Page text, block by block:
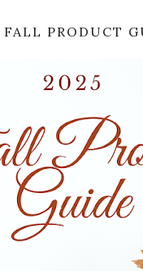
FALL PRODUCT